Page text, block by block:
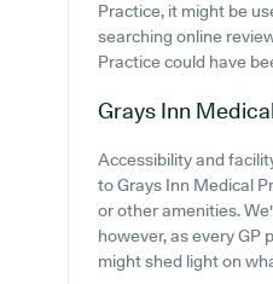
Practice, it might be
searching online
Practice could have
Grays Inn
Accessibility and
to Grays Inn Medical
or other amenities.
however, as every GP
might shed light on